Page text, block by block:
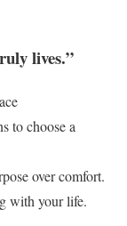
lives.”
to choose a
over comfort.
with your life.